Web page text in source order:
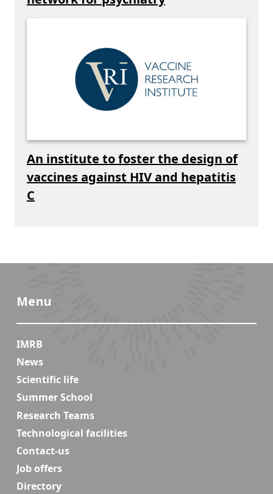
An institute to foster the design of
vaccines against HIV and hepatitis
C
Menu
IMRB
News
Scientific life
Summer School
Research Teams
Technological facilities
Contact-us
Job offers
Directory